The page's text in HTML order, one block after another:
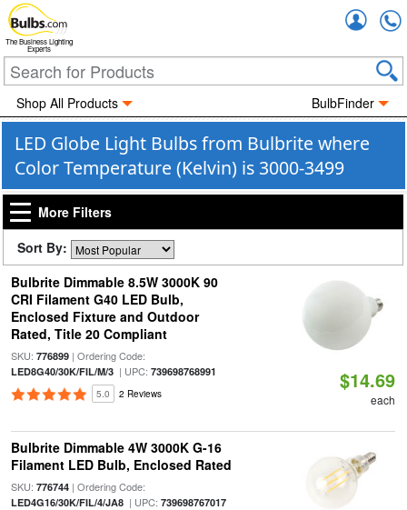
The Business Lighting
Experts
Shop All Products BulbFinder
LED Globe Light Bulbs from Bulbrite where
Color Temperature (Kelvin) is 3000-3499
More Filters
Sort By:
Bulbrite Dimmable 8.5W 3000K 90
CRI Filament G40 LED Bulb,
Enclosed Fixture and Outdoor
Rated, Title 20 Compliant
SKU: 776899| Ordering Code:
LED8G40/30K/FIL/M/3| UPC: 739698768991
5.0 2 Reviews
$14.69
each
Bulbrite Dimmable 4W 3000K G-16
Filament LED Bulb, Enclosed Rated
SKU: 776744| Ordering Code:
LED4G16/30K/FIL/4/JA8| UPC: 739698767017